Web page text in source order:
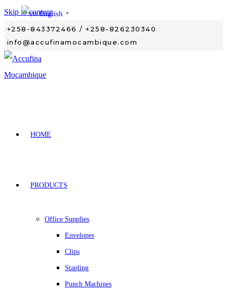
Skip to content
+258-843372466 / +258-826230340
info@accufinamocambique.com
HOME
PRODUCTS
Office Supplies
Envelopes
Clips
Stapling
Punch Machines
English ▼